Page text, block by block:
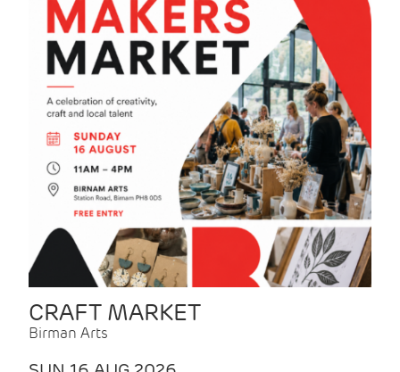
CRAFT MARKET
Birman Arts